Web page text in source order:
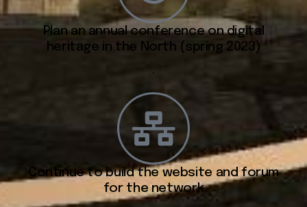
Plan an annual conference on digital
heritage in the North (spring 2023)
.
Continue to build the website and forum
for the network